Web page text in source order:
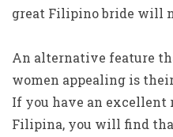
great Filipino bride will
An alternative feature
women appealing is
If you have an excellent
Filipina, you will find